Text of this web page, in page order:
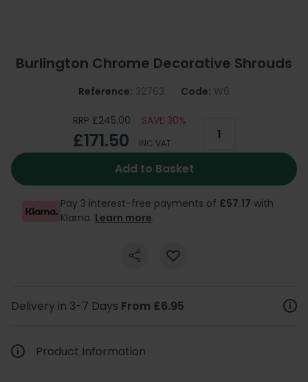
Burlington Chrome Decorative Shrouds
Reference: 32763 Code: W6
RRP £245.00 SAVE 30%
£171.50 INC VAT
Add to Basket
Pay 3 interest-free payments of £57.17 with
Klarna. Learn more.
Delivery in 3-7 Days From £6.95
Product Information